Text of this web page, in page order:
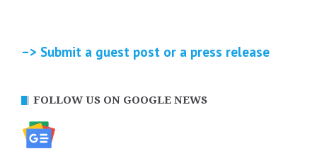
–> Submit a guest post or a press release
FOLLOW US ON GOOGLE NEWS